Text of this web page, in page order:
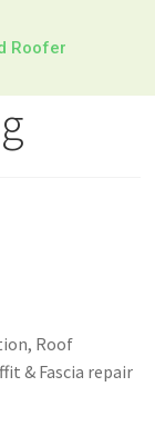
Roofer
Roof
& Fascia repair